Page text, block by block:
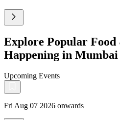
Explore Popular
Happening in Mumbai
Upcoming Events
Fri Aug 07 2026 onwards